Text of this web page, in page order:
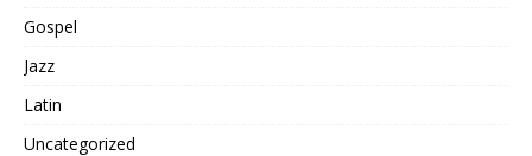
Gospel
Jazz
Latin
Uncategorized